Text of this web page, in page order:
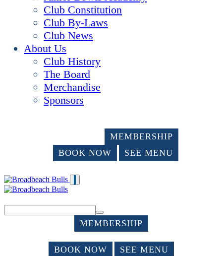
Club Constitution
Club By-Laws
Club News
About Us
Club History
The Board
Merchandise
Sponsors
MEMBERSHIP
BOOK NOW
SEE MENU
MEMBERSHIP
BOOK NOW SEE MENU